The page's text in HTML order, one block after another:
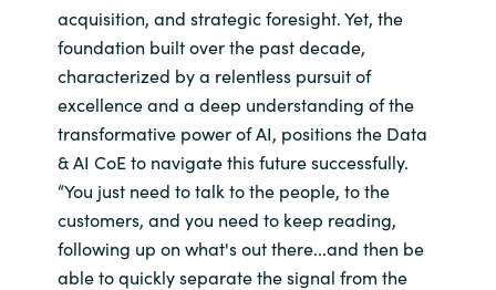
acquisition, and strategic foresight. Yet, the
foundation built over the past decade,
characterized by a relentless pursuit of
excellence and a deep understanding of the
transformative power of AI, positions the Data
& AI CoE to navigate this future successfully.
“You just need to talk to the people, to the
customers, and you need to keep reading,
following up on what's out there...and then be
able to quickly separate the signal from the